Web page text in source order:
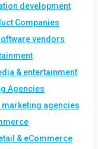
development
Companies
vendors
& entertainment
Agencies
agencies
& eCommerce